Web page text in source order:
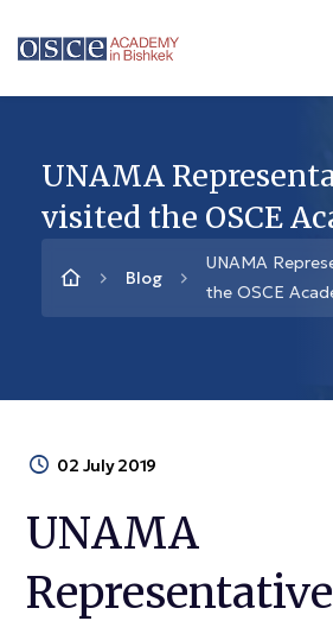
UNAMA
visited the OSCE
Blog
UNAMA
the OSCE
02 July 2019
UNAMA